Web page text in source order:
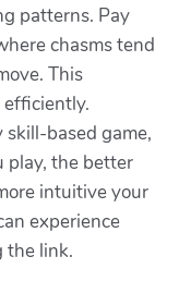
patterns. Pay
chasms tend
This
skill-based game,
play, the better
intuitive your
experience
the link.